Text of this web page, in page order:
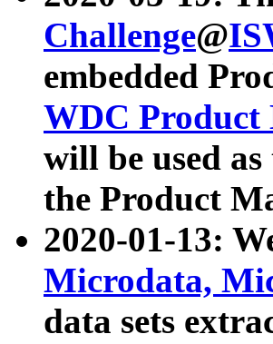
Challenge@
embedded
WDC Product
will be used
the Product
2020-01-13:
Microdata,
data sets